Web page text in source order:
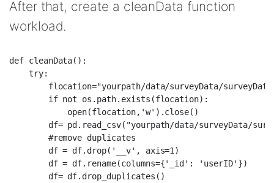
After that, create a cleanData function
workload.
def cleanData():
    try:
flocation="yourpath/data/surveyData/
        if not os.path.exists(flocation):
            open(flocation,'w').close()
df= pd.read_csv("yourpath/data/surveyData/
        #remove duplicates
        df = df.drop('__v', axis=1)
        df = df.rename(columns={'_id': 'userID'})
        df= df.drop_duplicates()